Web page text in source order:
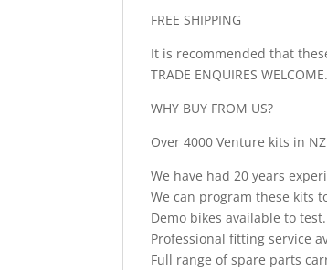
FREE SHIPPING
It is recommended that
TRADE ENQUIRES WELCOME.
WHY BUY FROM US?
Over 4000 Venture kits in
We have had 20 years
We can program these kits
Demo bikes available to test.
Professional fitting service
Full range of spare parts